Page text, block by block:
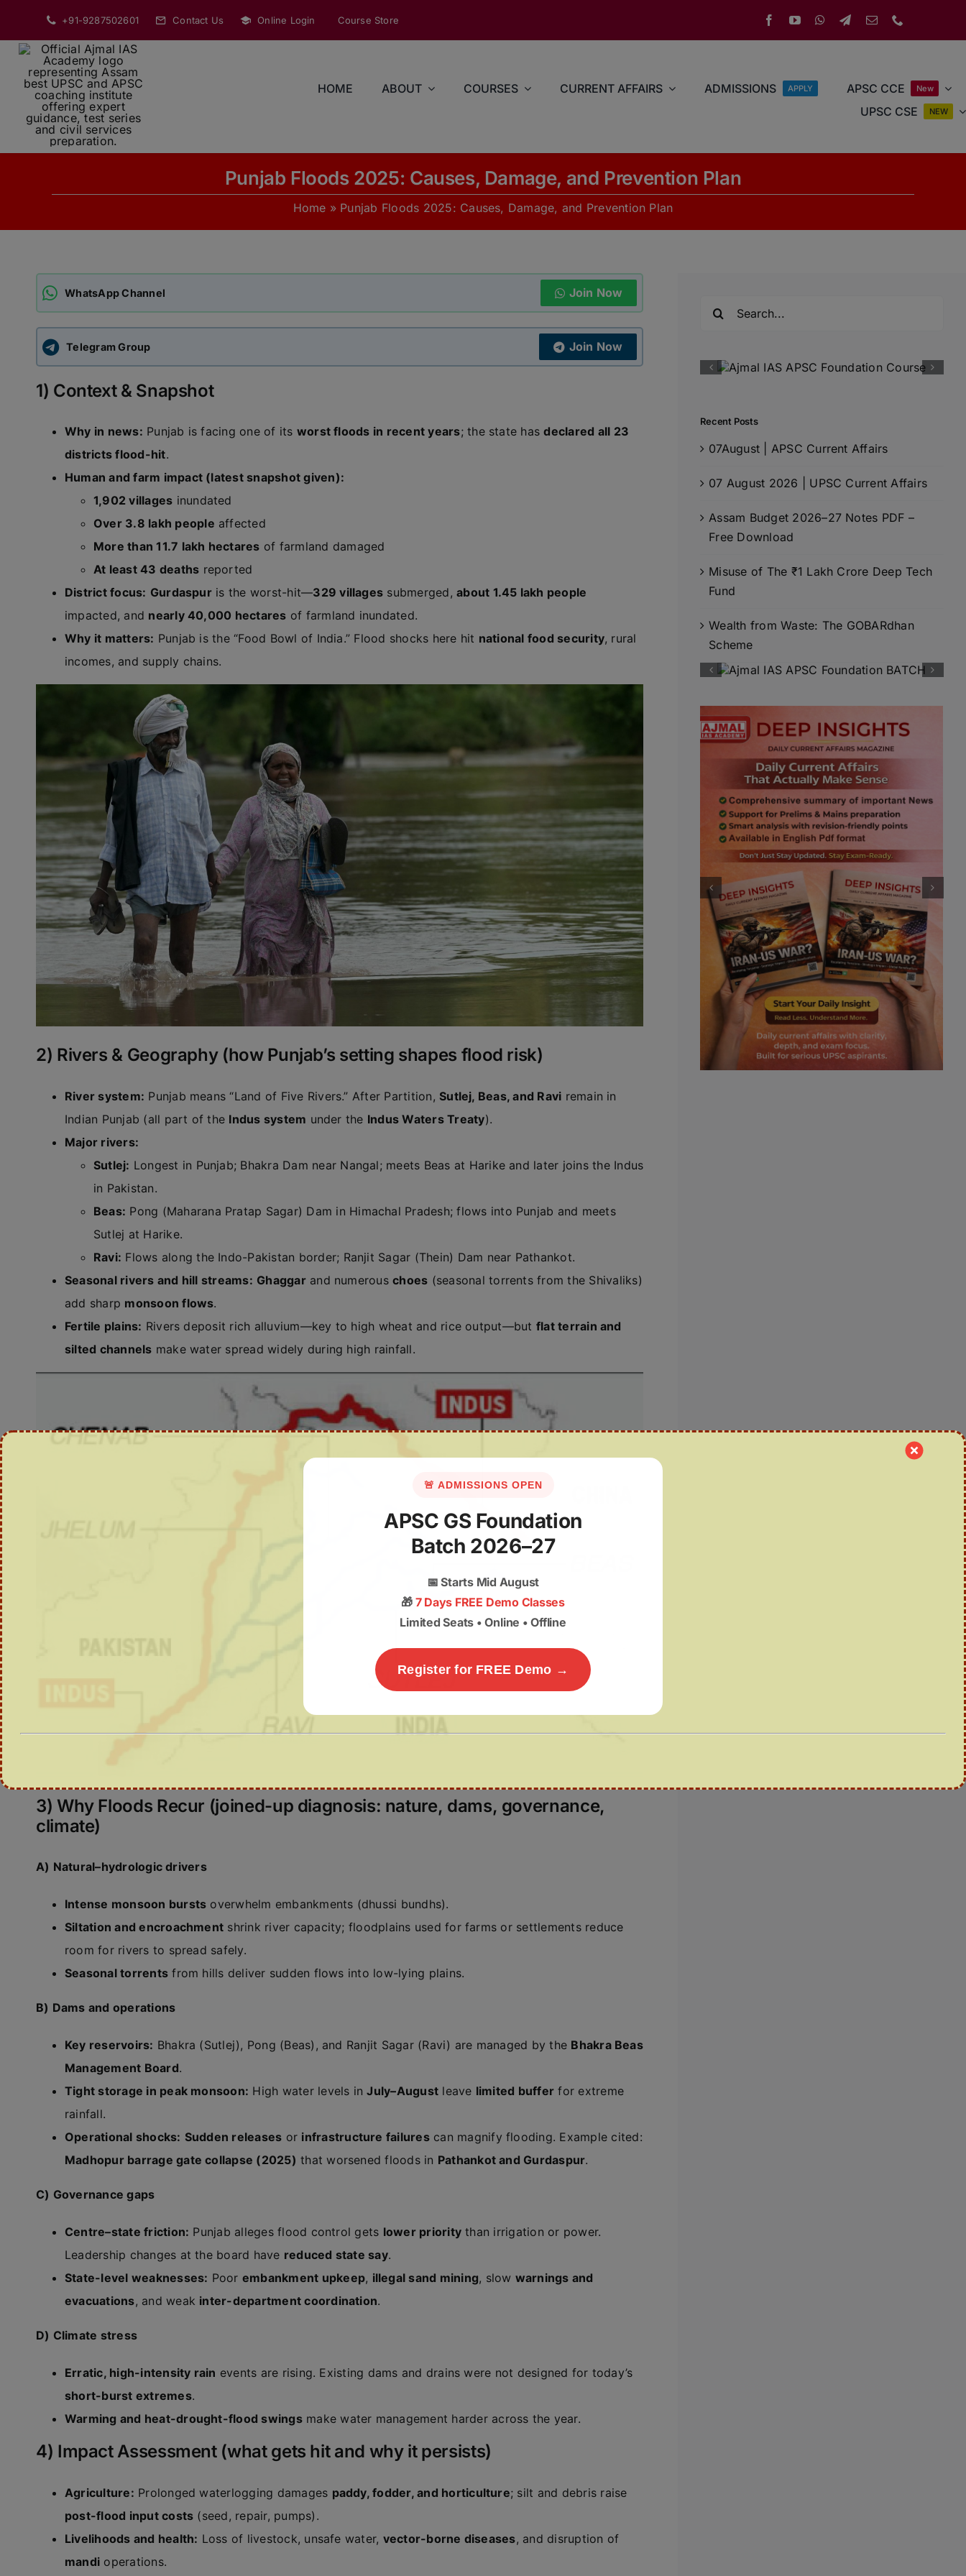
content
+91-9287502601 Contact Us Online Login Course Store
HOME ABOUT COURSES CURRENT AFFAIRS ADMISSIONS APPLY APSC CCE New
UPSC CSE NEW
Punjab Floods 2025: Causes, Damage, and Prevention Plan
Home » Punjab Floods 2025: Causes, Damage, and Prevention Plan
WhatsApp Channel Join Now
Telegram Group Join Now
1) Context & Snapshot
Why in news: Punjab is facing one of its worst floods in recent years; the state hasdeclared all 23
districts flood-hit.
Human and farm impact (latest snapshot given):
1,902 villages inundated
Over 3.8 lakh people affected
More than 11.7 lakh hectares of farmland damaged
At least 43 deaths reported
District focus: Gurdaspuris the worst-hit—329 villages submerged,about 1.45 lakh people
impacted, and nearly 40,000 hectares of farmland inundated.
Why it matters: Punjab is the “Food Bowl of India.” Flood shocks here hit national food security, rural
incomes, and supply chains.
2) Rivers & Geography (how Punjab’s setting shapes flood risk)
River system: Punjab means “Land of Five Rivers.” After Partition,Sutlej, Beas, and Ravi remain in
Indian Punjab (all part of the Indus system under the Indus Waters Treaty).
Major rivers:
Sutlej: Longest in Punjab; Bhakra Dam near Nangal; meets Beas at Harike and later joins the Indus
in Pakistan.
Beas: Pong (Maharana Pratap Sagar) Dam in Himachal Pradesh; flows into Punjab and meets
Sutlej at Harike.
Ravi: Flows along the Indo-Pakistan border; Ranjit Sagar (Thein) Dam near Pathankot.
Seasonal rivers and hill streams: Ghaggarand numerouschoes (seasonal torrents from the Shivaliks)
add sharp monsoon flows.
Fertile plains: Rivers deposit rich alluvium—key to high wheat and rice output—but flat terrain and
silted channels make water spread widely during high rainfall.
3) Why Floods Recur (joined-up diagnosis: nature, dams, governance,
climate)
A) Natural–hydrologic drivers
Intense monsoon bursts overwhelm embankments (dhussi bundhs).
Siltation and encroachment shrink river capacity; floodplains used for farms or settlements reduce
room for rivers to spread safely.
Seasonal torrents from hills deliver sudden flows into low-lying plains.
B) Dams and operations
Key reservoirs: Bhakra (Sutlej), Pong (Beas), and Ranjit Sagar (Ravi) are managed by the Bhakra Beas
Management Board.
Tight storage in peak monsoon: High water levels inJuly–August leave limited buffer for extreme
rainfall.
Operational shocks: Sudden releases or infrastructure failurescan magnify flooding. Example cited:
Madhopur barrage gate collapse (2025) that worsened floods in Pathankot and Gurdaspur.
C) Governance gaps
Centre–state friction: Punjab alleges flood control gets lower priority than irrigation or power.
Leadership changes at the board have reduced state say.
State-level weaknesses: Poor embankment upkeep, illegal sand mining, slow warnings and
evacuations, and weak inter-department coordination.
D) Climate stress
Erratic, high-intensity rain events are rising. Existing dams and drains were not designed for today’s
short-burst extremes.
Warming and heat-drought-flood swingsmake water management harder across the year.
4) Impact Assessment (what gets hit and why it persists)
Agriculture: Prolonged waterlogging damages paddy, fodder, and horticulture; silt and debris raise
post-flood input costs (seed, repair, pumps).
Livelihoods and health: Loss of livestock, unsafe water, vector-borne diseases, and disruption of
mandi operations.
Recent Posts
07August | APSC Current Affairs
07 August 2026 | UPSC Current Affairs
Assam Budget 2026–27 Notes PDF –
Free Download
Misuse of The ₹1 Lakh Crore Deep Tech
Fund
Wealth from Waste: The GOBARdhan
Scheme
🚨 ADMISSIONS OPEN
APSC GS Foundation
Batch 2026–27
📅Starts Mid August
🎁 7 Days FREE Demo Classes
Limited Seats • Online • Offline
Register for FREE Demo →